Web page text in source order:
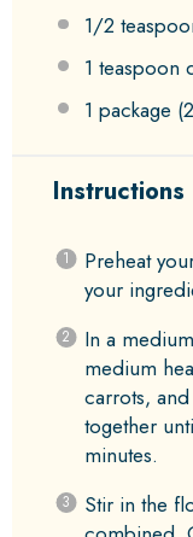
1/2
1 teaspoon
1 package
Instructions
Preheat
your
In a
medium
carrots,
together
minutes.
Stir in the